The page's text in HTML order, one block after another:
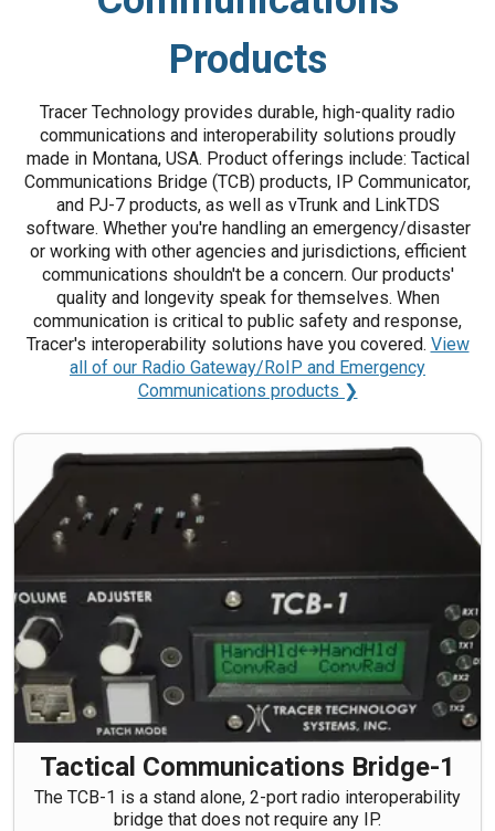
Products
Tracer Technology provides durable, high-quality radio
communications and interoperability solutions proudly
made in Montana, USA. Product offerings include: Tactical
Communications Bridge (TCB) products, IP Communicator,
and PJ-7 products, as well as vTrunk and LinkTDS
software. Whether you're handling an emergency/disaster
or working with other agencies and jurisdictions, efficient
communications shouldn't be a concern. Our products'
quality and longevity speak for themselves. When
communication is critical to public safety and response,
Tracer's interoperability solutions have you covered. View
all of our Radio Gateway/RoIP and Emergency
Communications products ❯
Tactical Communications Bridge-1
The TCB-1 is a stand alone, 2-port radio interoperability
bridge that does not require any IP.